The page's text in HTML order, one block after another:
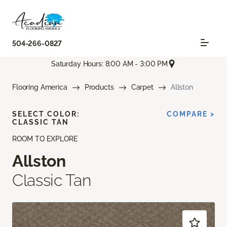
504-266-0827
Saturday Hours: 8:00 AM - 3:00 PM
Flooring America Products Carpet Allston
ROOM TO EXPLORE
Allston
Classic Tan
SELECT COLOR:
CLASSIC TAN
COMPARE >